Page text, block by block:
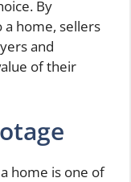
By
home, sellers
and
of their
home is one of